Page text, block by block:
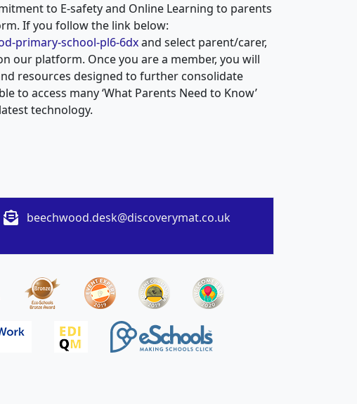
to E-safety and Online Learning to parents
If you follow the link below:
primary-school-pl6-6dxand select parent/carer,
our platform. Once you are a member, you will
resources designed to further consolidate
to access many ‘What Parents Need to Know’
technology.
beechwood.desk@discoverymat.co.uk